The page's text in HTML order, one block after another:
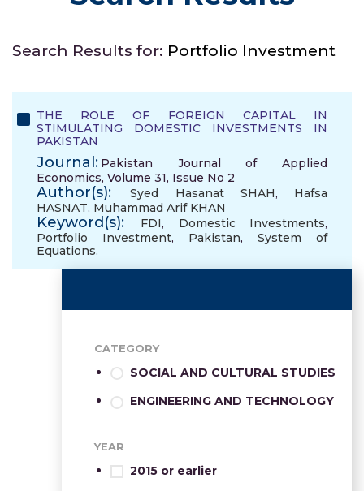
Search Results for: Portfolio Investment
THE ROLE OF FOREIGN CAPITAL IN
STIMULATING DOMESTIC INVESTMENTS IN
PAKISTAN
Journal: Pakistan Journal of Applied
Economics, Volume 31, Issue No 2
Author(s): Syed Hasanat SHAH, Hafsa
HASNAT, Muhammad Arif KHAN
Keyword(s): FDI, Domestic Investments,
Portfolio Investment, Pakistan, System of
Equations.
CATEGORY
SOCIAL AND CULTURAL STUDIES
ENGINEERING AND TECHNOLOGY
YEAR
2015 or earlier